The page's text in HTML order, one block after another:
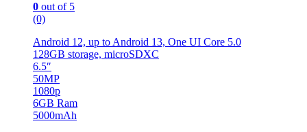
0 out of 5
(0)
Android 12, up to Android 13, One UI Core 5.0
128GB storage, microSDXC
6.5″
50MP
1080p
6GB Ram
5000mAh